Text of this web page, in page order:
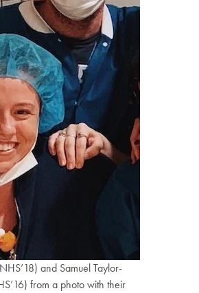
and Samuel Taylor-
from a photo with their